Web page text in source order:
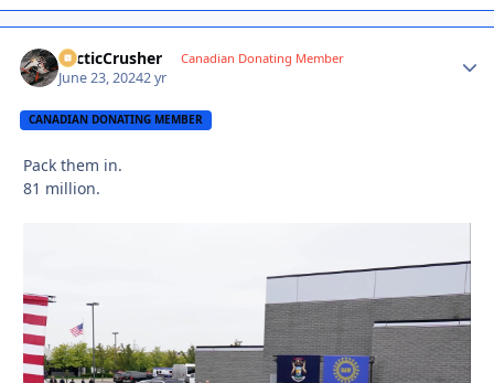
ArcticCrusher Canadian Donating Member
June 23, 20242 yr
CANADIAN DONATING MEMBER
Pack them in.
81 million.